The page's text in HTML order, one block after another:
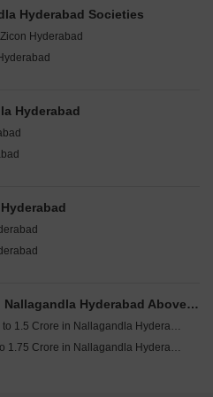
Hyderabad
Hyderabad
Hyderabad
Hyderabad Societies
Hyderabad
Hyderabad
Hyderabad
Hyderabad
Hyderabad
Buy Properties by Budget in Nallagandla Hyderabad Above 1 Crore
Buy Properties Between 1.25 Crore to 1.5 Crore in Nallagandla Hyderabad
Buy Properties Between 1.5 Crore to 1.75 Crore in Nallagandla Hyderabad
2 Crore in Nallagandla Hyderabad